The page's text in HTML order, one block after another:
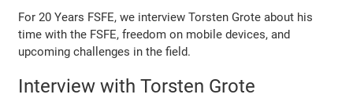
For 20 Years FSFE, we interview Torsten Grote about his
time with the FSFE, freedom on mobile devices, and
upcoming challenges in the field.
Interview with Torsten Grote